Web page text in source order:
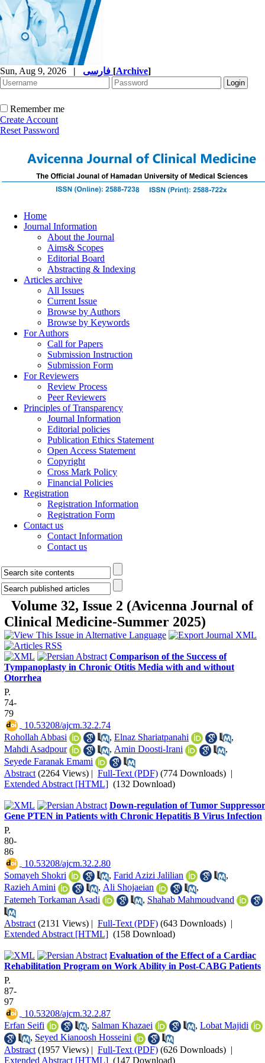
Sun, Aug 9, 2026 | [Archive]
Remember me
Create Account
Reset Password
Home
Journal Information
About the Journal
Aims& Scopes
Editorial Board
Abstracting & Indexing
Articles archive
All Issues
Current Issue
Browse by Authors
Browse by Keywords
For Authors
Call for Papers
Submission Instruction
Submission Form
For Reviewers
Review Process
Peer Reviewers
Principles of Transparency
Journal Information
Editorial policies
Publication Ethics Statement
Open Access Statement
Copyright
Cross Mark Policy
Financial Policies
Registration
Registration Information
Registration Form
Contact us
Contact Information
Contact us
Volume 32, Issue 2 (Avicenna Journal of
Clinical Medicine-Summer 2025)
Comparison of the Success of
Tympanoplasty in Chronic Otitis Media with and without
Otorrhea
P.
74-
79
‎ 10.53208/ajcm.32.2.74
Rohollah Abbasi
, Elnaz Shariatpanahi
,
Mahdi Asadpour
, Amin Doosti-Irani
,
Seyede Faranak Emami
Abstract (2264 Views) | Full-Text (PDF) (774 Downloads) |
Extended Abstract [HTML] (132 Download)
Down-regulation of Tumor Suppressor
Gene PTEN in Patients with Chronic Hepatitis B Virus Infection
P.
80-
86
‎ 10.53208/ajcm.32.2.80
Somayeh Shokri
, Farid Azizi Jalilian
,
Razieh Amini
, Ali Shojaeian
,
Fatemeh Torkaman Asadi
, Shahab Mahmoudvand
Abstract (2131 Views) | Full-Text (PDF) (643 Downloads) |
Extended Abstract [HTML] (158 Download)
Evaluation of the Effect of a Cardiac
Rehabilitation Program on Work Ability in Post-CABG Patients
P.
87-
97
‎ 10.53208/ajcm.32.2.87
Erfan Seifi
, Salman Khazaei , Lobat Majidi
, Seyed Kianoosh Hosseini
Abstract (1957 Views) | Full-Text (PDF) (626 Downloads) |
Extended Abstract [HTML] (147 Download)